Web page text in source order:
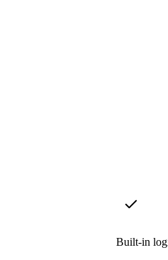
Built-in